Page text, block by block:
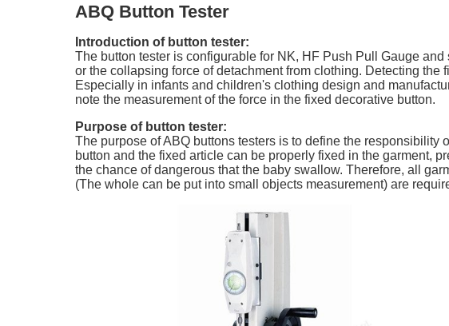
ABQ Button Tester
Introduction of button tester:
The button tester is configurable for NK, HF Push Pull Gauge
or the collapsing force of detachment from clothing. Detecting the
Especially in infants and children's clothing design and
note the measurement of the force in the fixed decorative button.
Purpose of button tester:
The purpose of ABQ buttons testers is to define the responsibility
button and the fixed article can be properly fixed in the garment,
the chance of dangerous that the baby swallow. Therefore, all
(The whole can be put into small objects measurement) are